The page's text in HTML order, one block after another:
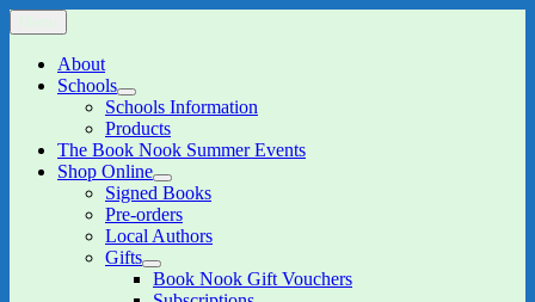
Skip
to
content
The Book Nook
Multi-award winning Independent Children's Bookshop and Art
GalleryAbout
Schools
expand
child
menu
Schools Information
Products
The Book Nook Summer Events
Shop Online
expand
child
menu
Signed Books
Pre-orders
Local Authors
Gifts
expand
child
Book Nook Gift Vouchers